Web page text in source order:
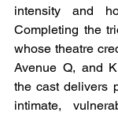
intensity and
Completing the
whose theatre
Avenue Q, and
the cast delivers
intimate,